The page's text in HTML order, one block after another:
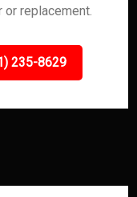
or replacement.
235-8629